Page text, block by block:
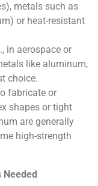
metals such as
or heat-resistant
in aerospace or
like aluminum,
choice.
fabricate or
shapes or tight
are generally
high-strength
Needed